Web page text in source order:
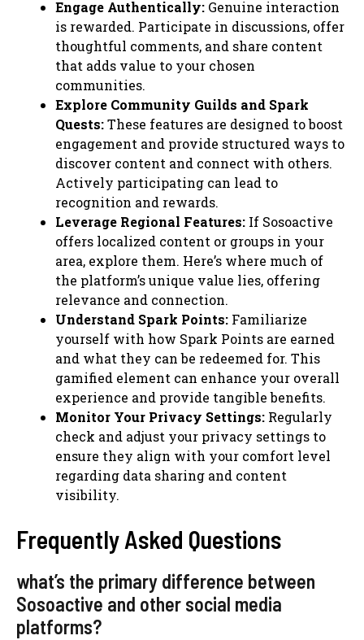
Engage Authentically: Genuine interaction
is rewarded. Participate in discussions, offer
thoughtful comments, and share content
that adds value to your chosen
communities.
Explore Community Guilds and Spark
Quests:These features are designed to boost
engagement and provide structured ways to
discover content and connect with others.
Actively participating can lead to
recognition and rewards.
Leverage Regional Features: If Sosoactive
offers localized content or groups in your
area, explore them. Here’s where much of
the platform’s unique value lies, offering
relevance and connection.
Understand Spark Points: Familiarize
yourself with how Spark Points are earned
and what they can be redeemed for. This
gamified element can enhance your overall
experience and provide tangible benefits.
Monitor Your Privacy Settings: Regularly
check and adjust your privacy settings to
ensure they align with your comfort level
regarding data sharing and content
visibility.
Frequently Asked Questions
what’s the primary difference between
Sosoactive and other social media
platforms?